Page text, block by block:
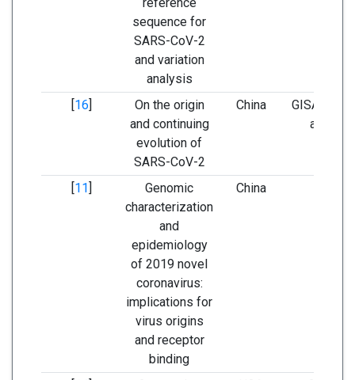
sequence for
SARS-CoV-2
and variation
analysis
[16]
On the origin
and continuing
evolution of
SARS-CoV-2
China
GISAID,
and
[11]
Genomic
characterization
and
epidemiology
of 2019 novel
coronavirus:
implications for
virus origins
and receptor
binding
China